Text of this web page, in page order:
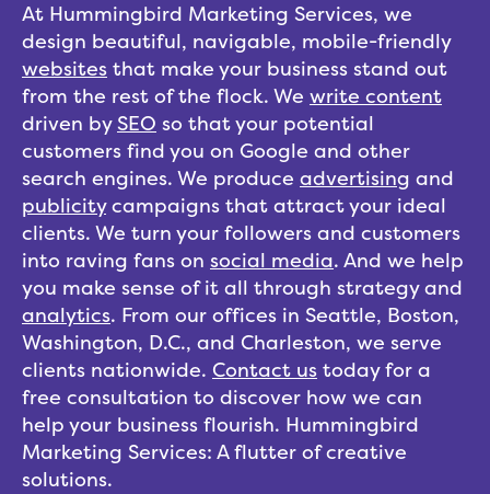
At Hummingbird Marketing Services, we
design beautiful, navigable, mobile-friendly
websites that make your business stand out
from the rest of the flock. We write content
driven bySEO so that your potential
customers find you on Google and other
search engines. We produce advertising and
publicitycampaigns that attract your ideal
clients. We turn your followers and customers
into raving fans on social media. And we help
you make sense of it all through strategy and
analytics. From our offices in Seattle, Boston,
Washington, D.C., and Charleston, we serve
clients nationwide. Contact us today for a
free consultation to discover how we can
help your business flourish. Hummingbird
Marketing Services: A flutter of creative
solutions.